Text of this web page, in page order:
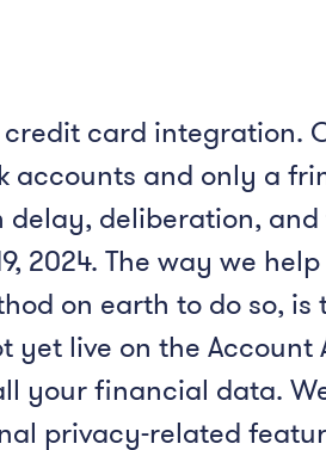
card integration.
accounts and only a
deliberation,
2024. The way we
on earth to do so, is
yet live on the Account
your financial data.
privacy-related